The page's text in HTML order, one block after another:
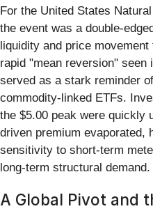
For the United States
the event was a double-
liquidity and price
rapid "mean reversion"
served as a stark reminder
commodity-linked ETFs.
the $5.00 peak were quickly
driven premium evaporated,
sensitivity to short-term
long-term structural demand.
A Global Pivot and